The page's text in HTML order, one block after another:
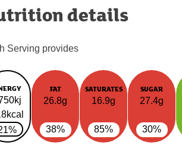
details
Serving provides
FAT
26.8g
38%
SATURATES
16.9g
85%
SUGAR
27.4g
30%